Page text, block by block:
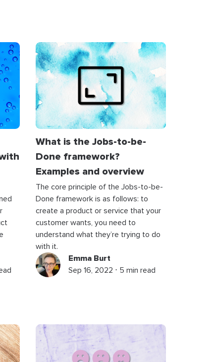
What is the Jobs-to-be-
Done framework?
Examples and overview
The core principle of the Jobs-to-be-
Done framework is as follows: to
create a product or service that your
customer wants, you need to
understand what they’re trying to do
with it.
Emma Burt
Sep 16, 2022 ⋅ 5 min read